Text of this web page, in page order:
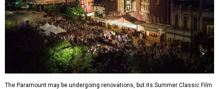
The Paramount may be undergoing renovations, but its Summer Classic Film